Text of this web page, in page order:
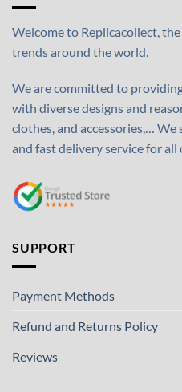
Welcome to Replicacollect,
trends around the world.
We are committed to
with diverse designs and
clothes, and accessories,…
and fast delivery service for all
SUPPORT
Payment Methods
Refund and Returns Policy
Reviews